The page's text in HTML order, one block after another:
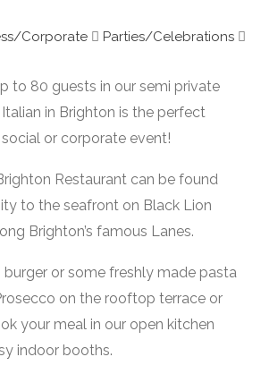
Corporate
Parties/Celebrations
to 80 guests in our semi private
Italian in Brighton is the perfect
or corporate event!
Restaurant can be found
to the seafront on Black Lion
Brighton’s famous Lanes.
burger or some freshly made pasta
on the rooftop terrace or
your meal in our open kitchen
indoor booths.